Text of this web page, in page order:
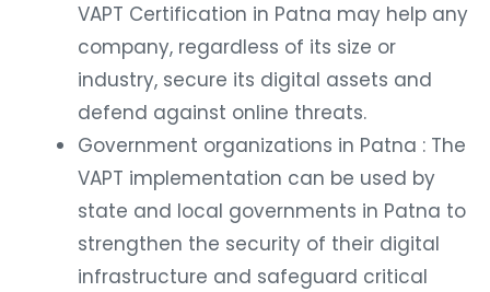
VAPT Certification in Patna may help any
company, regardless of its size or
industry, secure its digital assets and
defend against online threats.
Government organizations in Patna : The
VAPT implementation can be used by
state and local governments in Patna to
strengthen the security of their digital
infrastructure and safeguard critical